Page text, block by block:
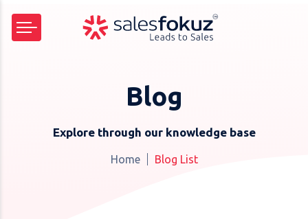
Blog
Explore through our knowledge base
Home Blog List